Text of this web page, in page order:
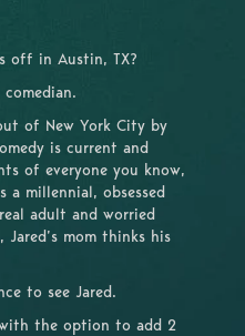
off in Austin, TX?
of New York City by
is current and
of everyone you know,
a millennial, obsessed
adult and worried
mom thinks his
to see Jared.
the option to add 2